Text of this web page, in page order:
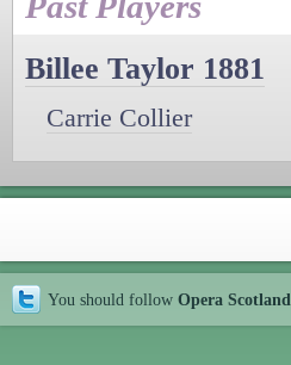
Billee Taylor 1881
Carrie Collier
You should follow Opera Scotland